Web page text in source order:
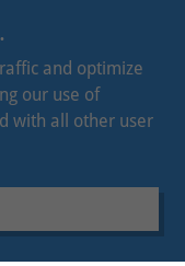
and optimize
our use of
with all other user